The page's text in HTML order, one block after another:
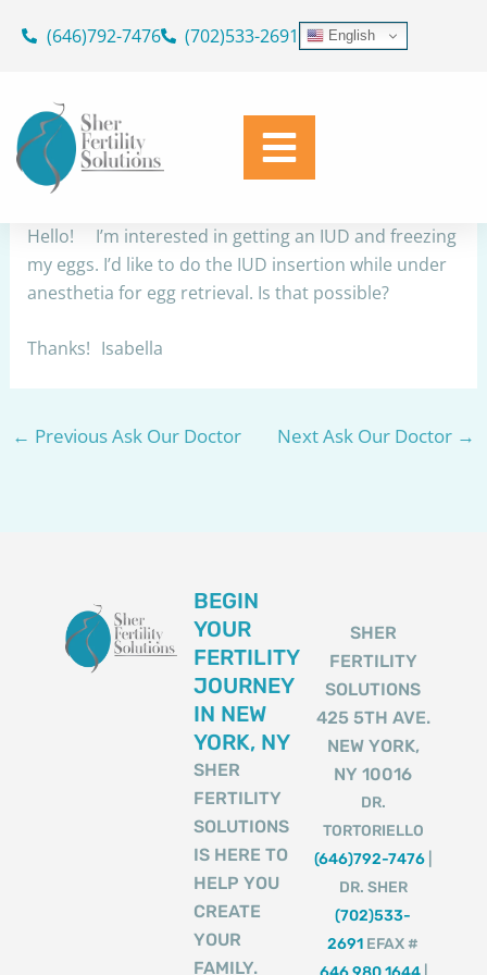
(646)792-7476 (702)533-2691 English
ByDr. Geoffrey Sher October 14, 2025
Share
Hello! I’m interested in getting an IUD and freezing
my eggs. I’d like to do the IUD insertion while under
anesthetia for egg retrieval. Is that possible?
Thanks! Isabella
← Previous Ask Our Doctor Next Ask Our Doctor →
BEGIN
YOUR
FERTILITY
JOURNEY
IN NEW
YORK, NY
SHER
FERTILITY
SOLUTIONS
IS HERE TO
HELP YOU
CREATE
YOUR
FAMILY.
SHER
FERTILITY
SOLUTIONS
425 5TH AVE.
NEW YORK,
NY 10016
DR.
TORTORIELLO
(646)792-7476
DR. SHER
(702)533-
2691 EFAX #